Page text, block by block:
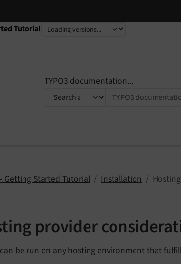
Tutorial
TYPO3 documentation...
- Getting Started Tutorial Installation Hosting
provider
can be run on any hosting environment that